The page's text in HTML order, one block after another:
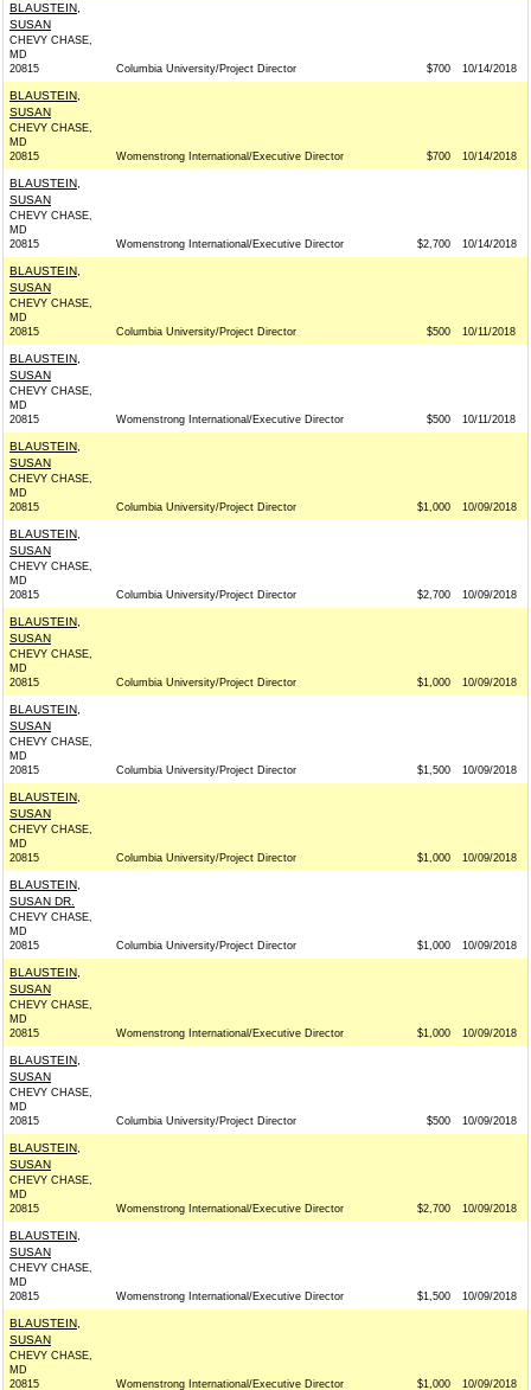
BLAUSTEIN,
SUSAN
CHEVY CHASE,
MD
20815
Columbia University/Project Director $700 10/14/2018
BLAUSTEIN,
SUSAN
CHEVY CHASE,
MD
20815
Womenstrong International/Executive Director $700 10/14/2018
BLAUSTEIN,
SUSAN
CHEVY CHASE,
MD
20815
Womenstrong International/Executive Director $2,700 10/14/2018
BLAUSTEIN,
SUSAN
CHEVY CHASE,
MD
20815
Columbia University/Project Director $500 10/11/2018
BLAUSTEIN,
SUSAN
CHEVY CHASE,
MD
20815
Womenstrong International/Executive Director $500 10/11/2018
BLAUSTEIN,
SUSAN
CHEVY CHASE,
MD
20815
Columbia University/Project Director $1,000 10/09/2018
BLAUSTEIN,
SUSAN
CHEVY CHASE,
MD
20815
Columbia University/Project Director $2,700 10/09/2018
BLAUSTEIN,
SUSAN
CHEVY CHASE,
MD
20815
Columbia University/Project Director $1,000 10/09/2018
BLAUSTEIN,
SUSAN
CHEVY CHASE,
MD
20815
Columbia University/Project Director $1,500 10/09/2018
BLAUSTEIN,
SUSAN
CHEVY CHASE,
MD
20815
Columbia University/Project Director $1,000 10/09/2018
BLAUSTEIN,
SUSAN DR.
CHEVY CHASE,
MD
20815
Columbia University/Project Director $1,000 10/09/2018
BLAUSTEIN,
SUSAN
CHEVY CHASE,
MD
20815
Womenstrong International/Executive Director $1,000 10/09/2018
BLAUSTEIN,
SUSAN
CHEVY CHASE,
MD
20815
Columbia University/Project Director $500 10/09/2018
BLAUSTEIN,
SUSAN
CHEVY CHASE,
MD
20815
Womenstrong International/Executive Director $2,700 10/09/2018
BLAUSTEIN,
SUSAN
CHEVY CHASE,
MD
20815
Womenstrong International/Executive Director $1,500 10/09/2018
BLAUSTEIN,
SUSAN
CHEVY CHASE,
MD
20815
Womenstrong International/Executive Director $1,000 10/09/2018